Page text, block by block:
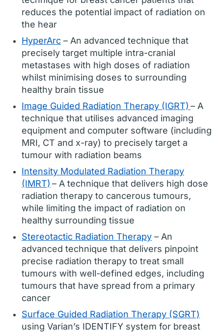
reduces the potential impact of radiation on
the hear
HyperArc – An advanced technique that
precisely target multiple intra-cranial
metastases with high doses of radiation
whilst minimising doses to surrounding
healthy brain tissue
Image Guided Radiation Therapy (IGRT) – A
technique that utilises advanced imaging
equipment and computer software (including
MRI, CT and x-ray) to precisely target a
tumour with radiation beams
Intensity Modulated Radiation Therapy
(IMRT) – A technique that delivers high dose
radiation therapy to cancerous tumours,
while limiting the impact of radiation on
healthy surrounding tissue
Stereotactic Radiation Therapy – An
advanced technique that delivers pinpoint
precise radiation therapy to treat small
tumours with well-defined edges, including
tumours that have spread from a primary
cancer
Surface Guided Radiation Therapy (SGRT)
using Varian’s IDENTIFY system for breast